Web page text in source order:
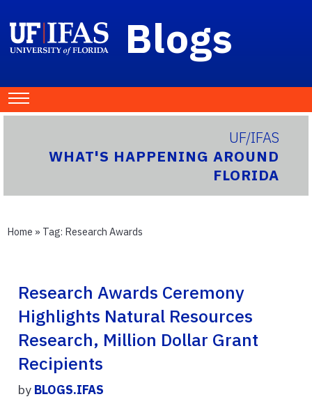
Blogs
UF/IFAS
WHAT'S HAPPENING AROUND
FLORIDA
Home » Tag: Research Awards
Research Awards Ceremony
Highlights Natural Resources
Research, Million Dollar Grant
Recipients
by BLOGS.IFAS